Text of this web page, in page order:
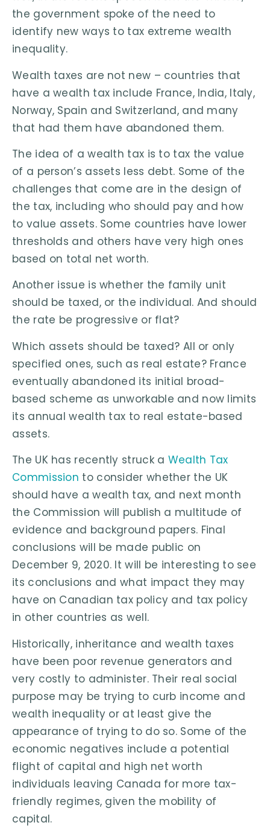
the government spoke of the need to
identify new ways to tax extreme wealth
inequality.
Wealth taxes are not new – countries that
have a wealth tax include France, India, Italy,
Norway, Spain and Switzerland, and many
that had them have abandoned them.
The idea of a wealth tax is to tax the value
of a person’s assets less debt. Some of the
challenges that come are in the design of
the tax, including who should pay and how
to value assets. Some countries have lower
thresholds and others have very high ones
based on total net worth.
Another issue is whether the family unit
should be taxed, or the individual. And should
the rate be progressive or flat?
Which assets should be taxed? All or only
specified ones, such as real estate? France
eventually abandoned its initial broad-
based scheme as unworkable and now limits
its annual wealth tax to real estate-based
assets.
The UK has recently struck a Wealth Tax
Commission to consider whether the UK
should have a wealth tax, and next month
the Commission will publish a multitude of
evidence and background papers. Final
conclusions will be made public on
December 9, 2020. It will be interesting to see
its conclusions and what impact they may
have on Canadian tax policy and tax policy
in other countries as well.
Historically, inheritance and wealth taxes
have been poor revenue generators and
very costly to administer. Their real social
purpose may be trying to curb income and
wealth inequality or at least give the
appearance of trying to do so. Some of the
economic negatives include a potential
flight of capital and high net worth
individuals leaving Canada for more tax-
friendly regimes, given the mobility of
capital.